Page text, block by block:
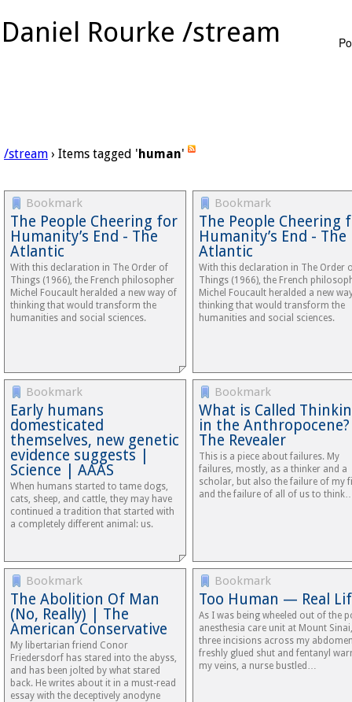
Daniel Rourke /stream
/stream › Items tagged 'human'
Bookmark
The People Cheering for
Humanity’s End - The
Atlantic
With this declaration in The Order of
Things (1966), the French philosopher
Michel Foucault heralded a new way of
thinking that would transform the
humanities and social sciences.
Bookmark
The People Cheering
Humanity’s End - The
Atlantic
With this declaration in The Order
Things (1966), the French
Michel Foucault heralded a new
thinking that would transform the
humanities and social sciences.
Bookmark
Early humans
domesticated
themselves, new genetic
evidence suggests |
Science | AAAS
When humans started to tame dogs,
cats, sheep, and cattle, they may have
continued a tradition that started with
a completely different animal: us.
Bookmark
What is Called
in the
The Revealer
This is a piece about failures. My
failures, mostly, as a thinker and a
scholar, but also the failure of my
and the failure of all of us to
Bookmark
The Abolition Of Man
(No, Really) | The
American Conservative
My libertarian friend Conor
Friedersdorf has stared into the abyss,
and has been jolted by what stared
back. He writes about it in a must-read
essay with the deceptively anodyne
Bookmark
Too Human — Real
As I was being wheeled out of the
anesthesia care unit at Mount Sinai,
three incisions across my
freshly glued shut and fentanyl
my veins, a nurse bustled…